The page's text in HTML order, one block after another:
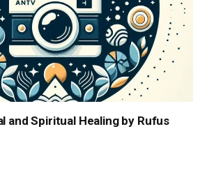
and Spiritual Healing by Rufus